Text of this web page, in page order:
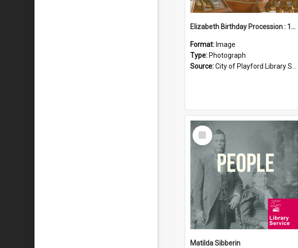
Elizabeth Birthday Procession : 17 November 1984
Format: Image
Type: Photograph
Source:City of Playford Library Service
Select
Item
Matilda Sibberin